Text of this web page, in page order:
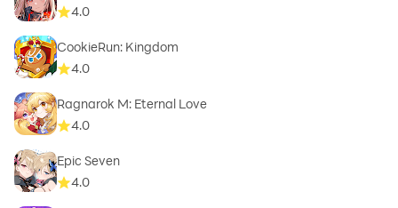
4.0
CookieRun: Kingdom
4.0
Ragnarok M: Eternal Love
4.0
Epic Seven
4.0